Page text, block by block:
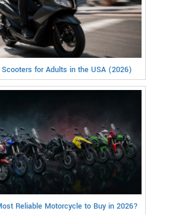
Scooters for Adults in the USA (2026)
Reliable Motorcycle to Buy in 2026?